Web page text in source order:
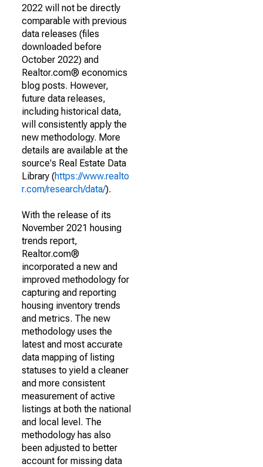
2022 will not be directly
comparable with previous
data releases (files
downloaded before
October 2022) and
Realtor.com® economics
blog posts. However,
future data releases,
including historical data,
will consistently apply the
new methodology. More
details are available at the
source's Real Estate Data
Library (https://www.realto
r.com/research/data/).
With the release of its
November 2021 housing
trends report,
Realtor.com®
incorporated a new and
improved methodology for
capturing and reporting
housing inventory trends
and metrics. The new
methodology uses the
latest and most accurate
data mapping of listing
statuses to yield a cleaner
and more consistent
measurement of active
listings at both the national
and local level. The
methodology has also
been adjusted to better
account for missing data